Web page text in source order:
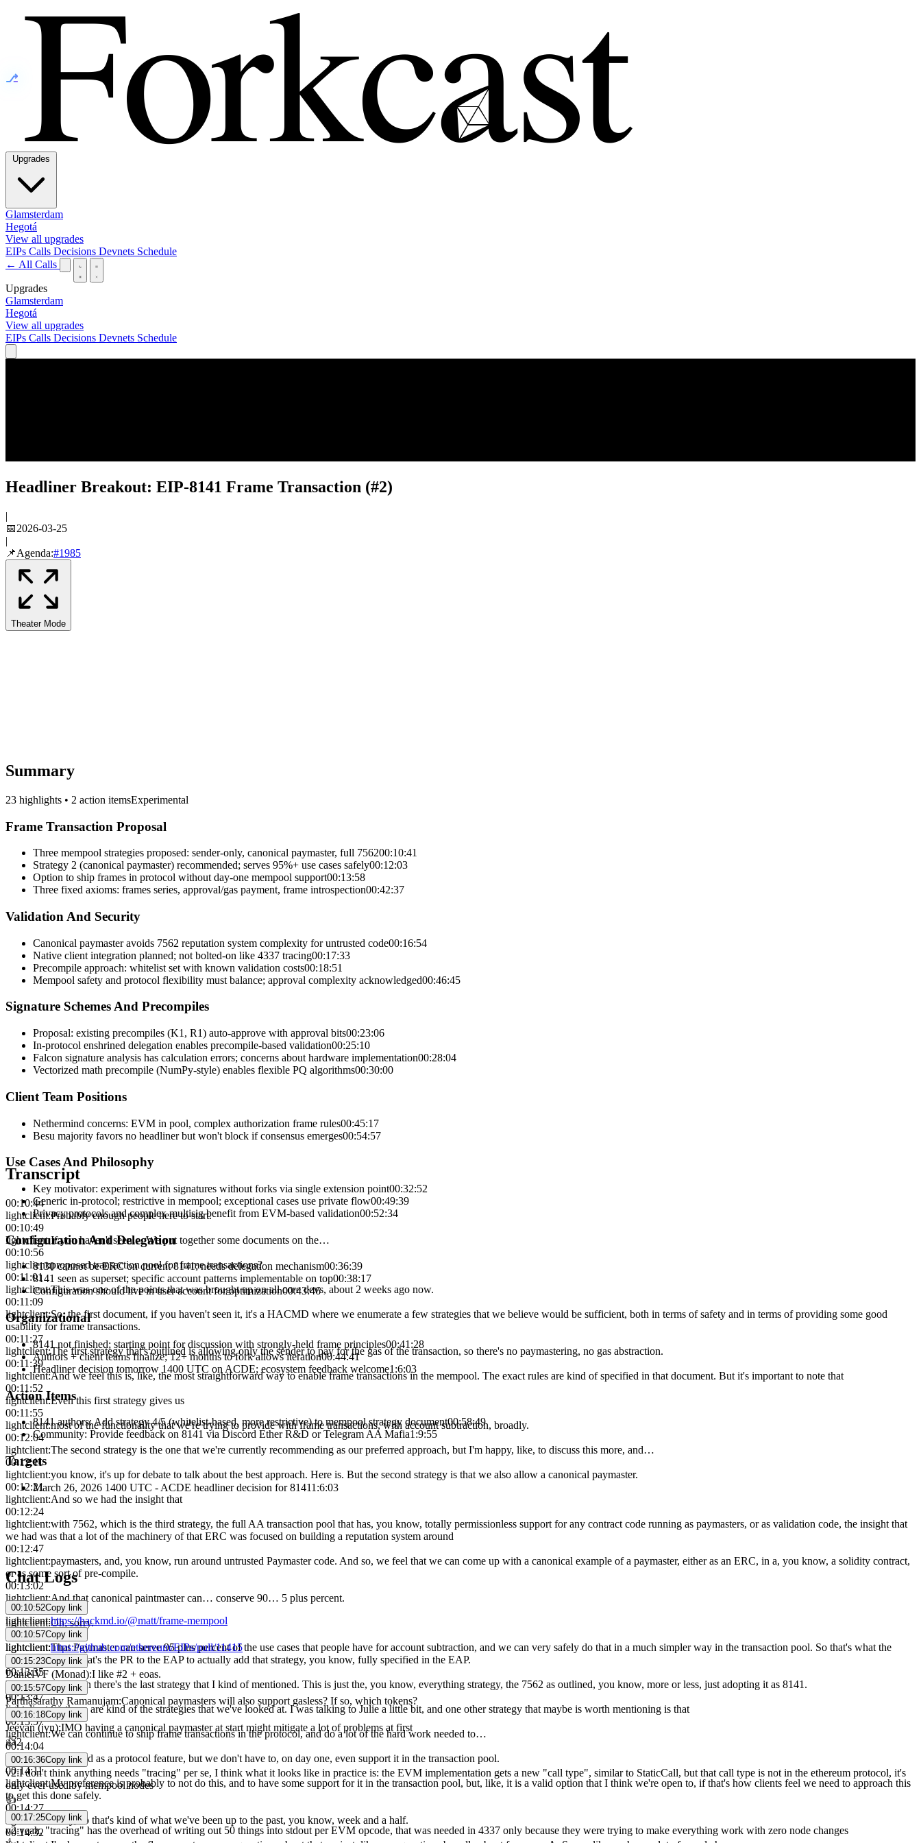
⎇
Glamsterdam
Hegotá
View all upgrades
EIPs Calls Decisions Devnets Schedule
← All Calls
Upgrades
Glamsterdam
Hegotá
View all upgrades
EIPs Calls Decisions Devnets Schedule
Headliner Breakout: EIP-8141 Frame Transaction (#2)
|
📅2026-03-25
|
📌Agenda:#1985
Theater Mode
Summary
23 highlights • 2 action itemsExperimental
Frame Transaction Proposal
Three mempool strategies proposed: sender-only, canonical paymaster, full 756200:10:41
Strategy 2 (canonical paymaster) recommended; serves 95%+ use cases safely00:12:03
Option to ship frames in protocol without day-one mempool support00:13:58
Three fixed axioms: frames series, approval/gas payment, frame introspection00:42:37
Validation And Security
Canonical paymaster avoids 7562 reputation system complexity for untrusted code00:16:54
Native client integration planned; not bolted-on like 4337 tracing00:17:33
Precompile approach: whitelist set with known validation costs00:18:51
Mempool safety and protocol flexibility must balance; approval complexity acknowledged00:46:45
Signature Schemes And Precompiles
Proposal: existing precompiles (K1, R1) auto-approve with approval bits00:23:06
In-protocol enshrined delegation enables precompile-based validation00:25:10
Falcon signature analysis has calculation errors; concerns about hardware implementation00:28:04
Vectorized math precompile (NumPy-style) enables flexible PQ algorithms00:30:00
Client Team Positions
Nethermind concerns: EVM in pool, complex authorization frame rules00:45:17
Besu majority favors no headliner but won't block if consensus emerges00:54:57
Use Cases And Philosophy
Key motivator: experiment with signatures without forks via single extension point00:32:52
Generic in-protocol; restrictive in mempool; exceptional cases use private flow00:49:39
Privacy protocols and complex multisig benefit from EVM-based validation00:52:34
Configuration And Delegation
8130 cannot be ERC on current 8141; needs delegation mechanism00:36:39
8141 seen as superset; specific account patterns implementable on top00:38:17
Configuration should live in user account for optimization00:43:46
Organizational
8141 not finished; starting point for discussion with strongly-held frame principles00:41:28
Authors + client teams finalize; 12+ months to fork allows iteration00:44:41
Headliner decision tomorrow 1400 UTC on ACDE; ecosystem feedback welcome1:6:03
Action Items
8141 authors: Add strategy 4/5 (whitelist-based, more restrictive) to mempool strategy document00:58:49
Community: Provide feedback on 8141 via Discord Ether R&D or Telegram AA Mafia1:9:55
Targets
March 26, 2026 1400 UTC - ACDE headliner decision for 81411:6:03
Transcript
00:10:44
lightclient:Probably enough people here to start.
00:10:49
lightclient:If you haven't seen… We put together some documents on the…
00:10:56
lightclient:proposed transaction pool for frame transactions?
00:11:01
lightclient:This was one of the points that was brought up on all core devs, about 2 weeks ago now.
00:11:09
lightclient:So, the first document, if you haven't seen it, it's a HACMD where we enumerate a few strategies that we believe would be sufficient, both in terms of safety and in terms of providing some good
usability for frame transactions.
00:11:27
lightclient:The first strategy that's outlined is allowing only the sender to pay for the gas of the transaction, so there's no paymastering, no gas abstraction.
00:11:39
lightclient:And we feel this is, like, the most straightforward way to enable frame transactions in the mempool. The exact rules are kind of specified in that document. But it's important to note that
00:11:52
lightclient:Even this first strategy gives us
00:11:55
lightclient:most of the functionality that we're trying to provide with frame transactions, with account subtraction, broadly.
00:12:04
lightclient:The second strategy is the one that we're currently recommending as our preferred approach, but I'm happy, like, to discuss this more, and…
00:12:11
lightclient:you know, it's up for debate to talk about the best approach. Here is. But the second strategy is that we also allow a canonical paymaster.
00:12:21
lightclient:And so we had the insight that
00:12:24
lightclient:with 7562, which is the third strategy, the full AA transaction pool that has, you know, totally permissionless support for any contract code running as paymasters, or as validation code, the insight that
we had was that a lot of the machinery of that ERC was focused on building a reputation system around
00:12:47
lightclient:paymasters, and, you know, run around untrusted Paymaster code. And so, we feel that we can come up with a canonical example of a paymaster, either as an ERC, in a, you know, a solidity contract,
or as some sort of pre-compile.
00:13:02
lightclient:And that canonical paintmaster can… conserve 90… 5 plus percent.
00:13:11
lightclient:Oh, sorry.
00:13:14
lightclient:That Paymaster can serve 95 plus percent of the use cases that people have for account subtraction, and we can very safely do that in a much simpler way in the transaction pool. So that's what the
second link is, is that's the PR to the EAP to actually add that strategy, you know, fully specified in the EAP.
00:13:35
lightclient:And then there's the last strategy that I kind of mentioned. This is just the, you know, everything strategy, the 7562 as outlined, you know, more or less, just adopting it as 8141.
00:13:47
lightclient:So those are kind of the strategies that we've looked at. I was talking to Julie a little bit, and one other strategy that maybe is worth mentioning is that
00:13:57
lightclient:We can continue to ship frame transactions in the protocol, and do a lot of the hard work needed to…
00:14:04
lightclient:Delivered as a protocol feature, but we don't have to, on day one, even support it in the transaction pool.
00:14:11
lightclient:My preference is probably to not do this, and to have some support for it in the transaction pool, but, like, it is a valid option that I think we're open to, if that's how clients feel we need to approach this
to get this done safely.
00:14:27
lightclient:Okay, so that's kind of what we've been up to the past, you know, week and a half.
00:14:32
Chat Logs
00:10:52Copy link
lightclient:https://hackmd.io/@matt/frame-mempool
00:10:57Copy link
lightclient:https://github.com/ethereum/EIPs/pull/11415
00:15:23Copy link
DanielVF (Monad):I like #2 + eoas.
00:15:57Copy link
Parthasarathy Ramanujam:Canonical paymasters will also support gasless? If so, which tokens?
00:16:18Copy link
Jeevan (jvn):IMO having a canonical paymaster at start might mitigate a lot of problems at first
👍2
00:16:36Copy link
v2:I don't think anything needs "tracing" per se, I think what it looks like in practice is: the EVM implementation gets a new "call type", similar to StaticCall, but that call type is not in the ethereum protocol, it's
only ever used by mempool nodes
👍
00:17:25Copy link
v2:yeah, "tracing" has the overhead of writing out 50 things into stdout per EVM opcode, that was needed in 4337 only because they were trying to make everything work with zero node changes